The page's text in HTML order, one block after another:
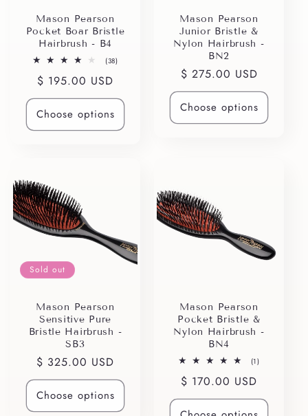
Mason Pearson
Pocket Boar Bristle
Hairbrush - B4
(38)38
Regular
price
$ 195.00 USD
Choose options
Mason Pearson
Junior Bristle &
Nylon Hairbrush -
BN2
Regular
price
$ 275.00 USD
Choose options
Sold out
Mason Pearson
Sensitive Pure
Bristle Hairbrush -
SB3
Regular
price
$ 325.00 USD
Choose options
Mason Pearson
Pocket Bristle &
Nylon Hairbrush -
BN4
(1)1
Regular
price
$ 170.00 USD